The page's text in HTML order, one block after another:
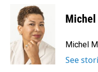
o
k
n
k
e
d
I
n
Michel
See